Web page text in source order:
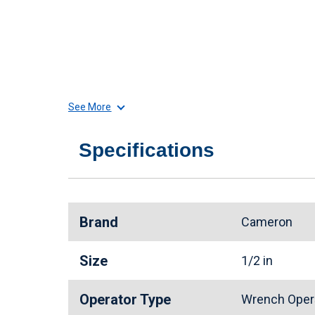
See More
Specifications
Brand Cameron
Size 1/2 in
Operator Type Wrench